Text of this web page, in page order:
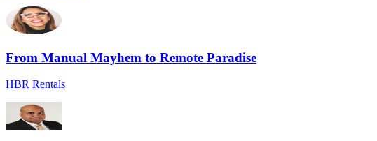
From Manual Mayhem to Remote Paradise
HBR Rentals